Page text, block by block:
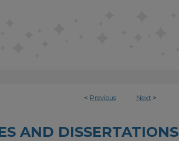
< Previous Next >
AND DISSERTATIONS